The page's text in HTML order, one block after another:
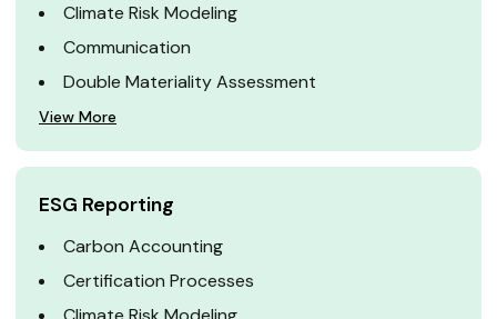
Climate Risk Modeling
Communication
Double Materiality Assessment
View More
ESG Reporting
Carbon Accounting
Certification Processes